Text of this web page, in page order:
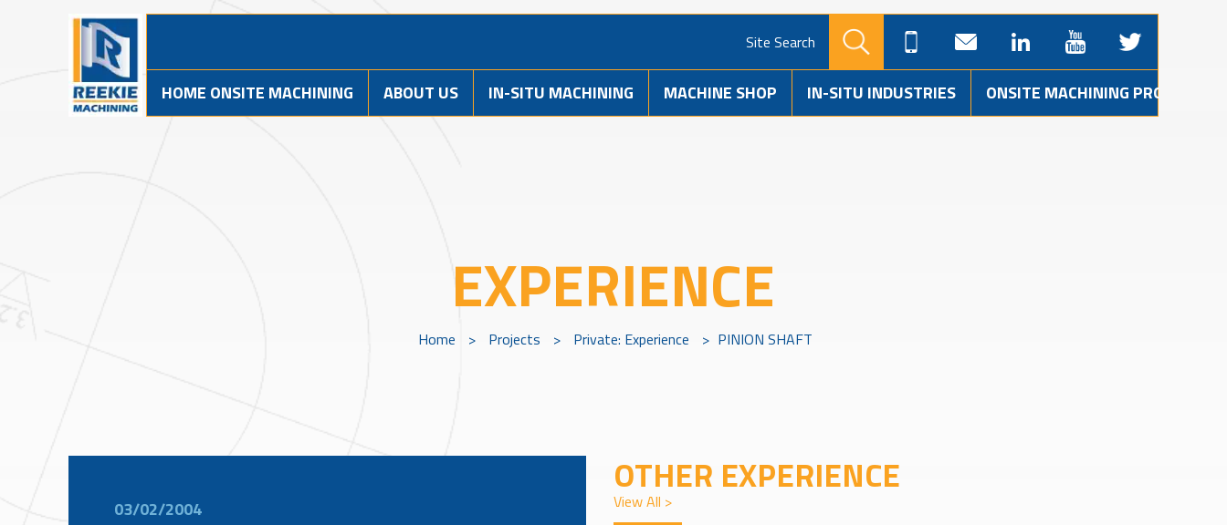
Site Search
HOME ONSITE MACHINING ABOUT US IN-SITU MACHINING MACHINE SHOP IN-SITU INDUSTRIES ONSITE MACHINING PROJECTS
EXPERIENCE
Home > Projects > Private: Experience > PINION SHAFT
03/02/2004
OTHER EXPERIENCE
View All >